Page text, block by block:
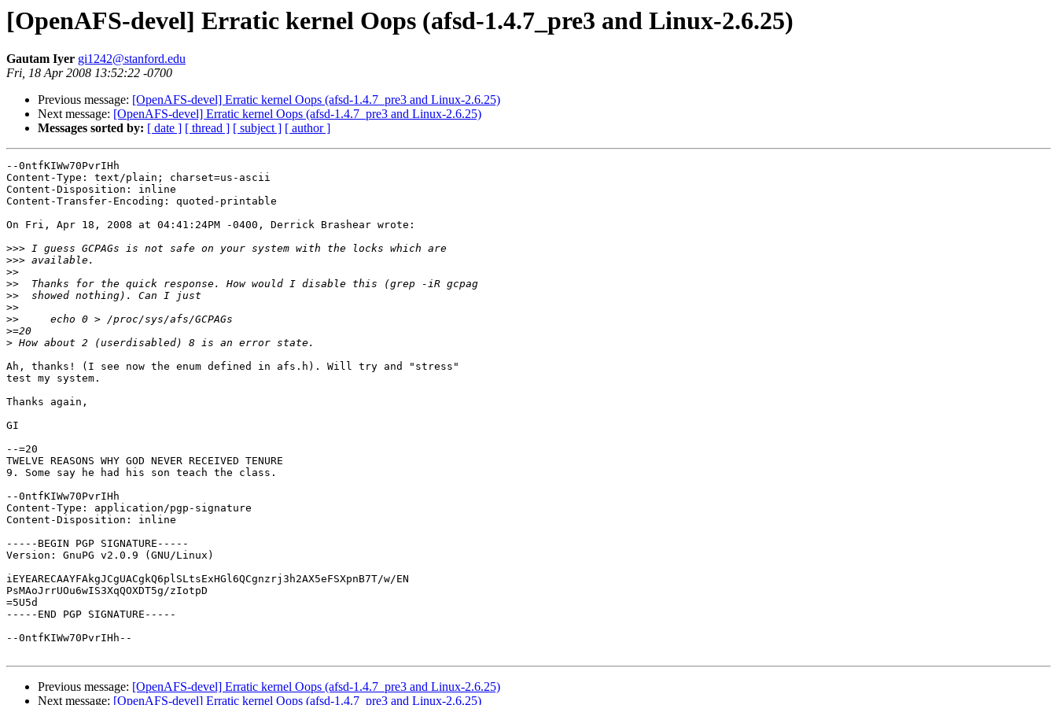
[OpenAFS-devel] Erratic kernel Oops (afsd-1.4.7_pre3 and Linux-2.6.25)
Gautam Iyer gi1242@stanford.edu
Fri, 18 Apr 2008 13:52:22 -0700
Previous message: [OpenAFS-devel] Erratic kernel Oops (afsd-1.4.7_pre3 and Linux-2.6.25)
Next message: [OpenAFS-devel] Erratic kernel Oops (afsd-1.4.7_pre3 and Linux-2.6.25)
Messages sorted by: [ date ] [ thread ] [ subject ] [ author ]
--0ntfKIWw70PvrIHh
Content-Type: text/plain; charset=us-ascii
Content-Disposition: inline
Content-Transfer-Encoding: quoted-printable
On Fri, Apr 18, 2008 at 04:41:24PM -0400, Derrick Brashear wrote:
>>>
>>>
>>
>>
>>
>>
>>
>
>
Ah, thanks! (I see now the enum defined in afs.h). Will try and "stress"
test my system.
Thanks again,
GI
--=20
TWELVE REASONS WHY GOD NEVER RECEIVED TENURE
9. Some say he had his son teach the class.
--0ntfKIWw70PvrIHh
Content-Type: application/pgp-signature
Content-Disposition: inline
-----BEGIN PGP SIGNATURE-----
Version: GnuPG v2.0.9 (GNU/Linux)
iEYEARECAAYFAkgJCgUACgkQ6plSLtsExHGl6QCgnzrj3h2AX5eFSXpnB7T/w/EN
PsMAoJrrUOu6wIS3XqQOXDT5g/zIotpD
=5U5d
-----END PGP SIGNATURE-----
--0ntfKIWw70PvrIHh--
Previous message: [OpenAFS-devel] Erratic kernel Oops (afsd-1.4.7_pre3 and Linux-2.6.25)
Next message: [OpenAFS-devel] Erratic kernel Oops (afsd-1.4.7_pre3 and Linux-2.6.25)